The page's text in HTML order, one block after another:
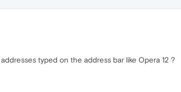
typed on the address bar like Opera 12 ?